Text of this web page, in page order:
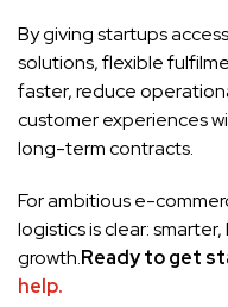
By giving startups
solutions, flexible
faster, reduce
customer experiences
long-term contracts.
For ambitious e-
logistics is clear:
growth.Ready to get
help.